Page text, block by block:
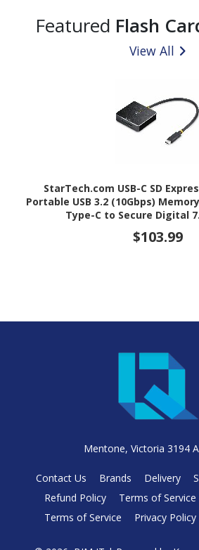
Featured Flash
View All
StarTech.com USB-C SD
Portable USB 3.2 (10Gbps)
Type-C to Secure Digital
$103.99
Mentone, Victoria 3194
Contact Us Brands Delivery
Refund Policy
Terms of Service
Terms of Service
Privacy Policy